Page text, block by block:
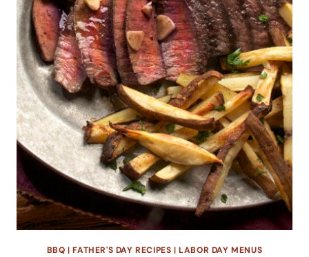
BBQ |FATHER'S DAY RECIPES |LABOR DAY MENUS